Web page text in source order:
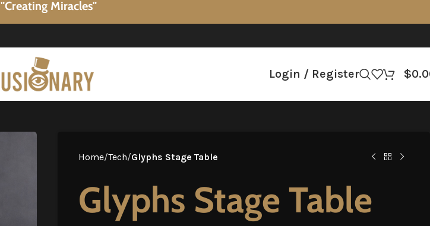
"Creating Miracles"
Login / Register $
Home/Tech/Glyphs Stage Table
Glyphs Stage Table